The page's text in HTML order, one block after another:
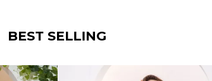
BEST SELLING